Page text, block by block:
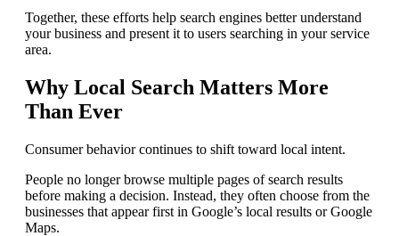
Together, these efforts help search engines better understand
your business and present it to users searching in your service
area.
Why Local Search Matters More
Than Ever
Consumer behavior continues to shift toward local intent.
People no longer browse multiple pages of search results
before making a decision. Instead, they often choose from the
businesses that appear first in Google’s local results or Google
Maps.